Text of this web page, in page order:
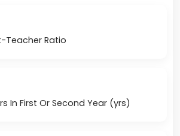
Teacher Ratio
In First Or Second Year (yrs)